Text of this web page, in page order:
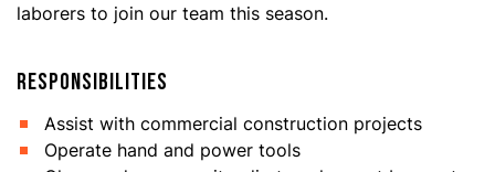
laborers to join our team this season.
RESPONSIBILITIES
Assist with commercial construction projects
Operate hand and power tools